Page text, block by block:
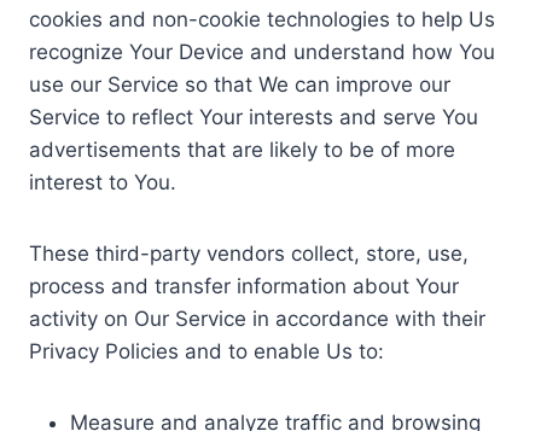
cookies and non-cookie technologies to help Us
recognize Your Device and understand how You
use our Service so that We can improve our
Service to reflect Your interests and serve You
advertisements that are likely to be of more
interest to You.
These third-party vendors collect, store, use,
process and transfer information about Your
activity on Our Service in accordance with their
Privacy Policies and to enable Us to:
Measure and analyze traffic and browsing